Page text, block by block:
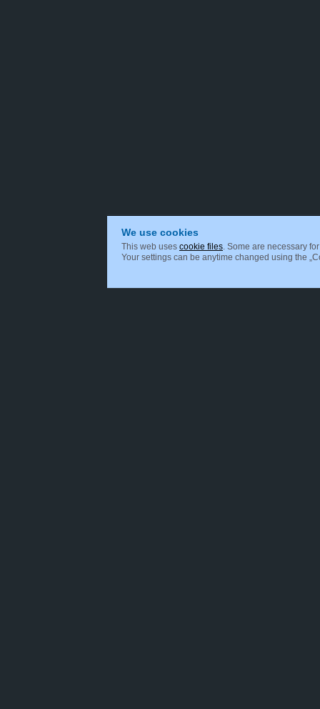
We use cookies
This web uses cookie files . Some are necessary
Your settings can be anytime changed using the